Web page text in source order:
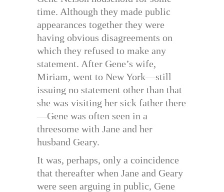
time. Although they made public
appearances together they were
having obvious disagreements on
which they refused to make any
statement. After Gene’s wife,
Miriam, went to New York—still
issuing no statement other than that
she was visiting her sick father there
—Gene was often seen in a
threesome with Jane and her
husband Geary.
It was, perhaps, only a coincidence
that thereafter when Jane and Geary
were seen arguing in public, Gene